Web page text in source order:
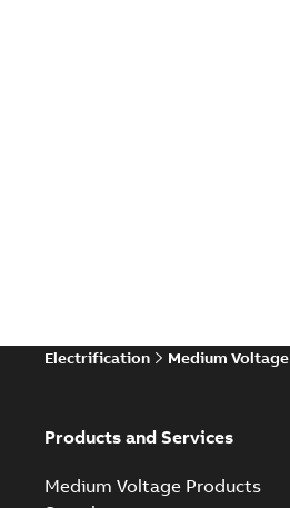
Electrification Medium Voltage
Products and Services
Medium Voltage Products